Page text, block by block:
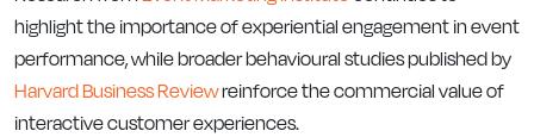
highlight the importance of experiential engagement in event
performance, while broader behavioural studies published by
Harvard Business Reviewreinforce the commercial value of
interactive customer experiences.